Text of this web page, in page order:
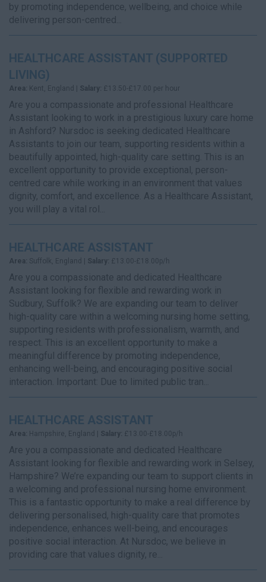
by promoting independence, wellbeing, and choice while
delivering person-centred...
HEALTHCARE ASSISTANT (SUPPORTED
LIVING)
Area: Kent, England | Salary: £13.50-£17.00 per hour
Are you a compassionate and professional Healthcare
Assistant looking to work in a prestigious luxury care home
in Ashford? Nursdoc is seeking dedicated Healthcare
Assistants to join our team, supporting residents within a
beautifully appointed, high-quality care setting. This is an
excellent opportunity to provide exceptional, person-
centred care while working in an environment that values
dignity, comfort, and excellence. As a Healthcare Assistant,
you will play a vital rol...
HEALTHCARE ASSISTANT
Area: Suffolk, England | Salary: £13.00-£18.00p/h
Are you a compassionate and dedicated Healthcare
Assistant looking for flexible and rewarding work in
Sudbury, Suffolk? We are expanding our team to deliver
high-quality care within a welcoming nursing home setting,
supporting residents with professionalism, warmth, and
respect. This is an excellent opportunity to make a
meaningful difference by promoting independence,
enhancing well-being, and encouraging positive social
interaction. Important: Due to limited public tran...
HEALTHCARE ASSISTANT
Area: Hampshire, England | Salary: £13.00-£18.00p/h
Are you a compassionate and dedicated Healthcare
Assistant looking for flexible and rewarding work in Selsey,
Hampshire? We’re expanding our team to support clients in
a welcoming and professional nursing home environment.
This is a fantastic opportunity to make a real difference by
delivering personalised, high-quality care that promotes
independence, enhances well-being, and encourages
positive social interaction. At Nursdoc, we believe in
providing care that values dignity, re...